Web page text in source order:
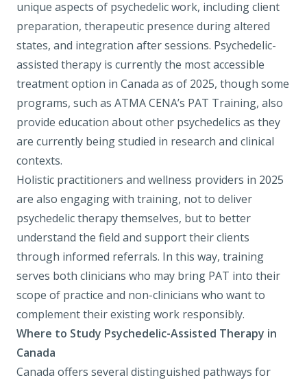
unique aspects of psychedelic work, including client
preparation, therapeutic presence during altered
states, and integration after sessions. Psychedelic-
assisted therapy is currently the most accessible
treatment option in Canada as of 2025, though some
programs, such as ATMA CENA’s PAT Training, also
provide education about other psychedelics as they
are currently being studied in research and clinical
contexts.
Holistic practitioners and wellness providers in 2025
are also engaging with training, not to deliver
psychedelic therapy themselves, but to better
understand the field and support their clients
through informed referrals. In this way, training
serves both clinicians who may bring PAT into their
scope of practice and non-clinicians who want to
complement their existing work responsibly.
Where to Study Psychedelic-Assisted Therapy in
Canada
Canada offers several distinguished pathways for